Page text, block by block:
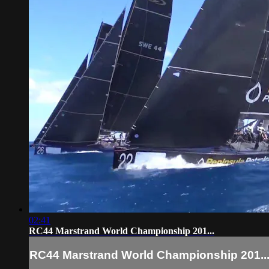
02:41
RC44 Marstrand World Championship 201...
RC44 Marstrand World Championship 201...